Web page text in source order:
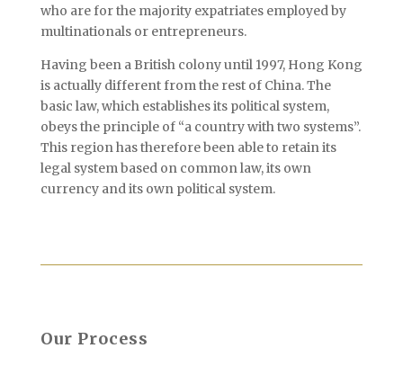
who are for the majority expatriates employed by
multinationals or entrepreneurs.
Having been a British colony until 1997, Hong Kong
is actually different from the rest of China. The
basic law, which establishes its political system,
obeys the principle of “a country with two systems”.
This region has therefore been able to retain its
legal system based on common law, its own
currency and its own political system.
Our Process